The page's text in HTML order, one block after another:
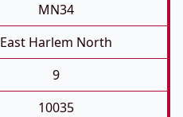
MN34
East Harlem North
9
10035